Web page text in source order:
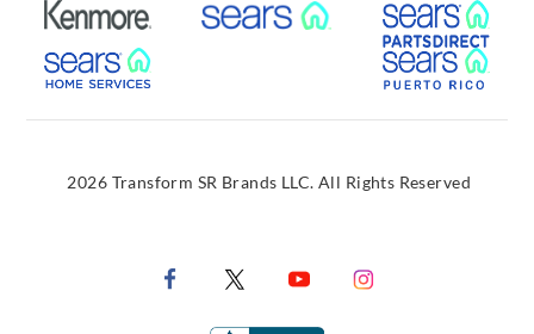
External Link External Link
External Link
2026 Transform SR Brands LLC. All Rights Reserved